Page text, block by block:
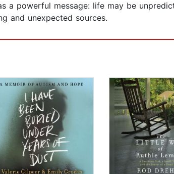
a powerful message: life may be
and unexpected sources.